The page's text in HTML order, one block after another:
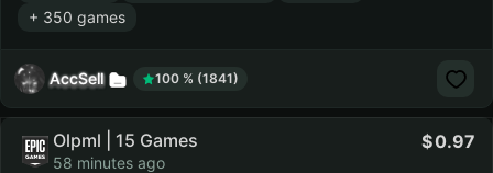
+ 350 games
AccSell 100 % (1841)
Olpml | 15 Games
58 minutes ago
0.97